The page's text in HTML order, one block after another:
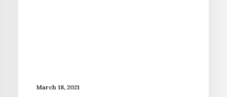
March 18, 2021